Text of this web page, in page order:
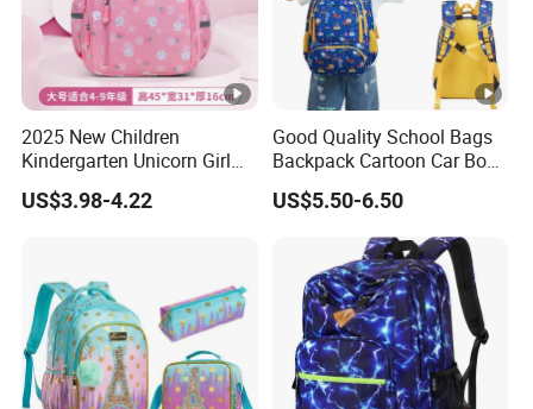
2025 New Children
Kindergarten Unicorn Girl
Backpack Waterproof Bag
School
US$3.98-4.22
Good Quality School Bags
Backpack Cartoon Car Book
Bags for Kids
US$5.50-6.50